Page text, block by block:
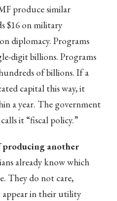
produce similar
$16 on military
diplomacy. Programs
digit billions. Programs
of billions. If a
capital this way, it
a year. The government
it “fiscal policy.”
producing another
already know which
They do not care,
appear in their utility